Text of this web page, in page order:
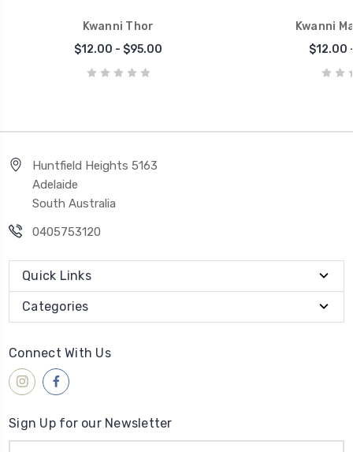
Kwanni Thor
$12.00 - $95.00
Kwanni
$12.00
Huntfield Heights 5163
Adelaide
South Australia
0405753120
Quick Links
Categories
Connect With Us
Sign Up for our Newsletter